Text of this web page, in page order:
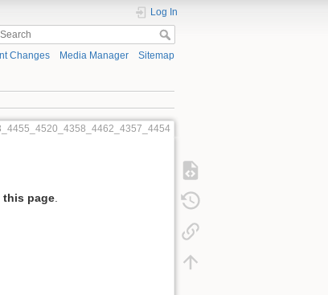
Log In
Changes Media Manager Sitemap
this page.